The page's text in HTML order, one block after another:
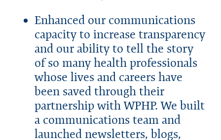
Enhanced our communications
capacity to increase transparency
and our ability to tell the story
of so many health professionals
whose lives and careers have
been saved through their
partnership with WPHP. We built
a communications team and
launched newsletters, blogs,